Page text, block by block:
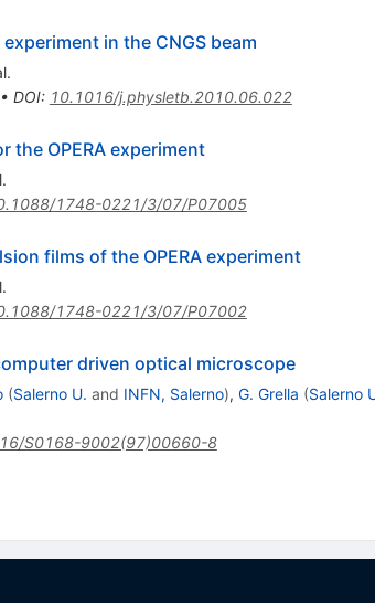
in the CNGS beam
DOI: 10.1016/j.physletb.2010.06.022
the OPERA experiment
1748-0221/3/07/P07005
films of the OPERA experiment
1748-0221/3/07/P07002
driven optical microscope
(Salerno U. and INFN, Salerno), G. Grella (Salerno
S0168-9002(97)00660-8